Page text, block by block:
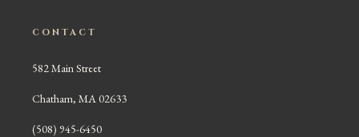
CONTACT
582 Main Street
Chatham, MA 02633
(508) 945-6450